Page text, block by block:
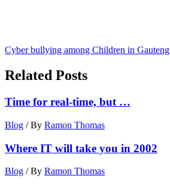
Cyber bullying among Children in Gauteng
Related Posts
Time for real-time, but …
Blog / By Ramon Thomas
Where IT will take you in 2002
Blog / By Ramon Thomas